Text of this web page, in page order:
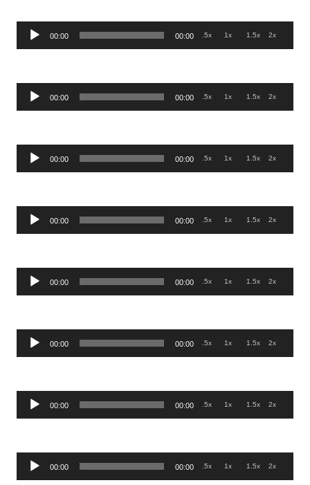
Audio
Player
00:00 00:00 .5x 1x 1.5x 2x
Audio
Player
00:00 00:00 .5x 1x 1.5x 2x
Audio
Player
00:00 00:00 .5x 1x 1.5x 2x
Audio
Player
00:00 00:00 .5x 1x 1.5x 2x
Audio
Player
00:00 00:00 .5x 1x 1.5x 2x
Audio
Player
00:00 00:00 .5x 1x 1.5x 2x
Audio
Player
00:00 00:00 .5x 1x 1.5x 2x
Audio
Player
00:00 00:00 .5x 1x 1.5x 2x